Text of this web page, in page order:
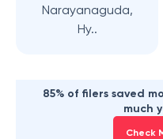
Narayanaguda,
Hy..
85% of filers saved
much
Check